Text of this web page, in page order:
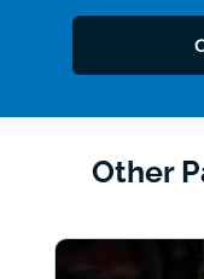
Other